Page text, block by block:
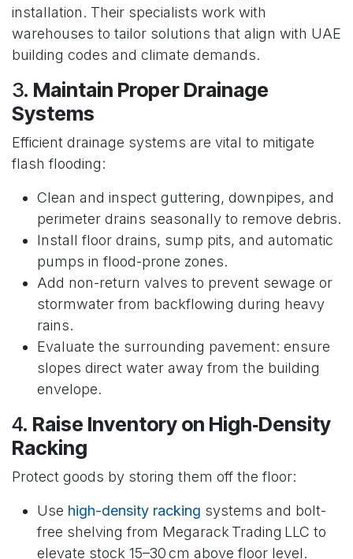
installation. Their specialists work with
warehouses to tailor solutions that align with UAE
building codes and climate demands.
3. Maintain Proper Drainage
Systems
Efficient drainage systems are vital to mitigate
flash flooding:
Clean and inspect guttering, downpipes, and
perimeter drains seasonally to remove debris.
Install floor drains, sump pits, and automatic
pumps in flood-prone zones.
Add non-return valves to prevent sewage or
stormwater from backflowing during heavy
rains.
Evaluate the surrounding pavement: ensure
slopes direct water away from the building
envelope.
4. Raise Inventory on High‑Density
Racking
Protect goods by storing them off the floor:
Use high-density racking systems and bolt-
free shelving from Megarack Trading LLC to
elevate stock 15–30 cm above floor level.